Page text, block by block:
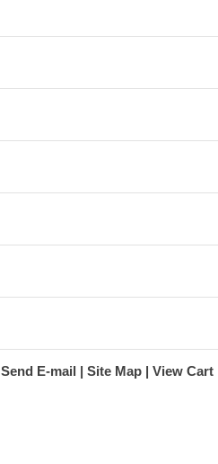
Send E-mail Site Map View Cart